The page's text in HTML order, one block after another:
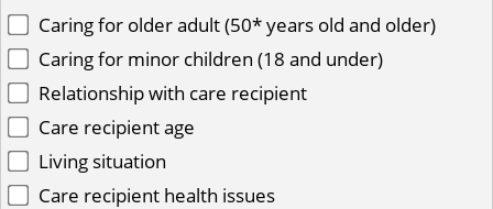
Caring for older adult (50* years old and older)
Caring for minor children (18 and under)
Relationship with care recipient
Care recipient age
Living situation
Care recipient health issues